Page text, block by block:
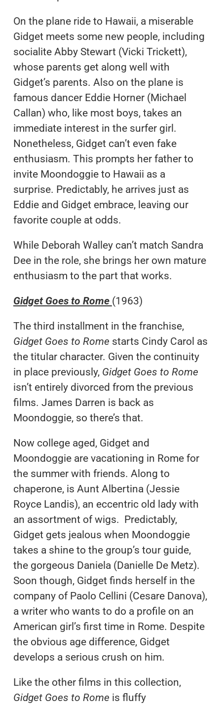
On the plane ride to Hawaii, a miserable
Gidget meets some new people, including
socialite Abby Stewart (Vicki Trickett),
whose parents get along well with
Gidget’s parents. Also on the plane is
famous dancer Eddie Horner (Michael
Callan) who, like most boys, takes an
immediate interest in the surfer girl.
Nonetheless, Gidget can’t even fake
enthusiasm. This prompts her father to
invite Moondoggie to Hawaii as a
surprise. Predictably, he arrives just as
Eddie and Gidget embrace, leaving our
favorite couple at odds.
While Deborah Walley can’t match Sandra
Dee in the role, she brings her own mature
enthusiasm to the part that works.
Gidget Goes to Rome (1963)
The third installment in the franchise,
Gidget Goes to Rome starts Cindy Carol as
the titular character. Given the continuity
in place previously, Gidget Goes to Rome
isn’t entirely divorced from the previous
films. James Darren is back as
Moondoggie, so there’s that.
Now college aged, Gidget and
Moondoggie are vacationing in Rome for
the summer with friends. Along to
chaperone, is Aunt Albertina (Jessie
Royce Landis), an eccentric old lady with
an assortment of wigs. Predictably,
Gidget gets jealous when Moondoggie
takes a shine to the group’s tour guide,
the gorgeous Daniela (Danielle De Metz).
Soon though, Gidget finds herself in the
company of Paolo Cellini (Cesare Danova),
a writer who wants to do a profile on an
American girl’s first time in Rome. Despite
the obvious age difference, Gidget
develops a serious crush on him.
Like the other films in this collection,
Gidget Goes to Rome is fluffy